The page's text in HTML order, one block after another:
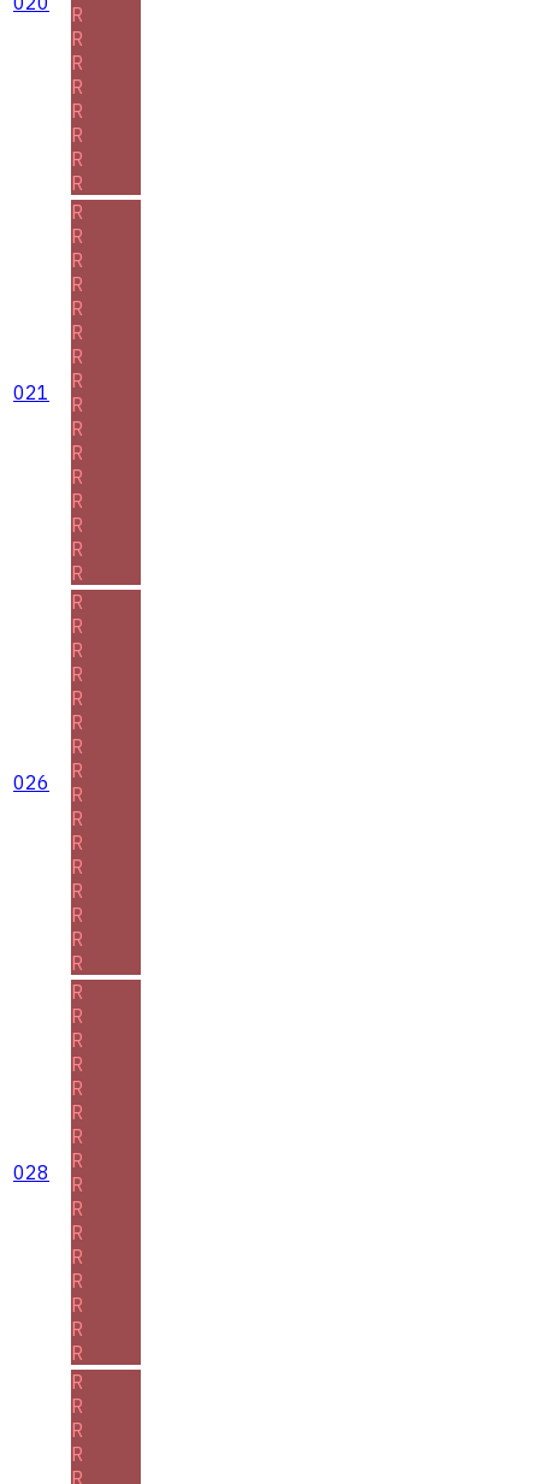
R
R
R
R
R
R
R
R
021
R
R
R
R
R
R
R
R
R
R
R
R
R
R
R
R
026
R
R
R
R
R
R
R
R
R
R
R
R
R
R
R
R
028
R
R
R
R
R
R
R
R
R
R
R
R
R
R
R
R
R
R
R
R
R